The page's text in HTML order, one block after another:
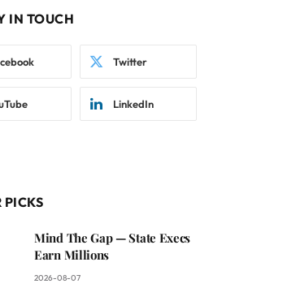
IN TOUCH
Twitter
LinkedIn
PICKS
Mind The Gap — State Execs
Earn Millions
2026-08-07